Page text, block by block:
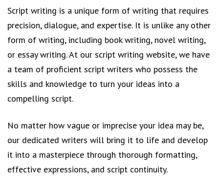
Script writing is a unique form of writing that requires
precision, dialogue, and expertise. It is unlike any other
form of writing, including book writing, novel writing,
or essay writing. At our script writing website, we have
a team of proficient script writers who possess the
skills and knowledge to turn your ideas into a
compelling script.
No matter how vague or imprecise your idea may be,
our dedicated writers will bring it to life and develop
it into a masterpiece through thorough formatting,
effective expressions, and script continuity.